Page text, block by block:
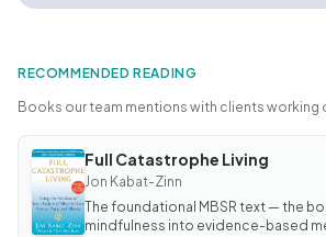
RECOMMENDED READING
Books our team mentions with clients working
BOOK
Full
Catastrophe
Living
Full Catastrophe Living
Jon Kabat-Zinn
The foundational MBSR text — the
mindfulness into evidence-based